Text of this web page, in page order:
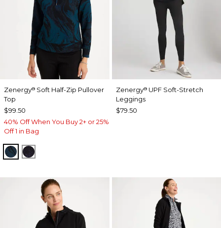
Zenergy® Soft Half-Zip Pullover
Top
$99.50
40% Off When You Buy 2+ or 25%
Off 1 in Bag
TEAL SHADOW
MIDNIGHT VIOLET
Zenergy®UPF Soft-Stretch
Leggings
$79.50